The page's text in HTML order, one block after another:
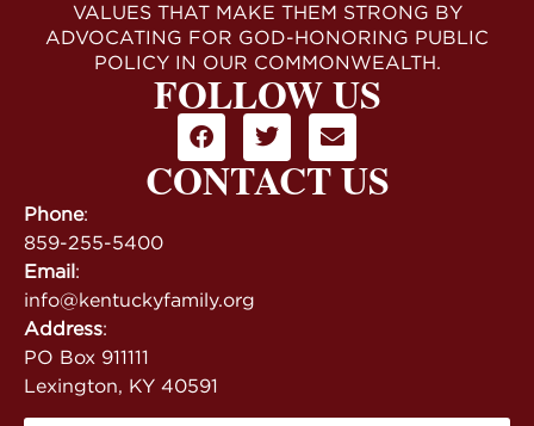
VALUES THAT MAKE THEM STRONG BY
ADVOCATING FOR GOD-HONORING PUBLIC
POLICY IN OUR COMMONWEALTH.
FOLLOW US
CONTACT US
Phone:
859-255-5400
Email:
info@kentuckyfamily.org
Address:
PO Box 911111
Lexington, KY 40591